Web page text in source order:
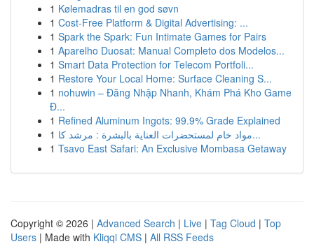
1 Kølemadras til en god søvn
1 Cost-Free Platform & Digital Advertising: ...
1 Spark the Spark: Fun Intimate Games for Pairs
1 Aparelho Duosat: Manual Completo dos Modelos...
1 Smart Data Protection for Telecom Portfoli...
1 Restore Your Local Home: Surface Cleaning S...
1 nohuwin – Đăng Nhập Nhanh, Khám Phá Kho Game
Đ...
1 Refined Aluminum Ingots: 99.9% Grade Explained
1
مواد خام لمستحضرات العناية بالبشرة : مرشد كا...
1 Tsavo East Safari: An Exclusive Mombasa Getaway
Copyright © 2026 | Advanced Search | Live | Tag Cloud | Top
Users | Made with Kliqqi CMS | All RSS Feeds